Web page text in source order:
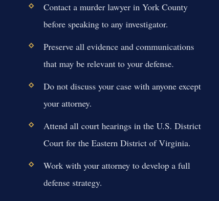
Contact a murder lawyer in York County
before speaking to any investigator.
Preserve all evidence and communications
that may be relevant to your defense.
Do not discuss your case with anyone except
your attorney.
Attend all court hearings in the U.S. District
Court for the Eastern District of Virginia.
Work with your attorney to develop a full
defense strategy.